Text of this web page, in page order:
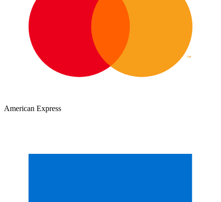
American Express